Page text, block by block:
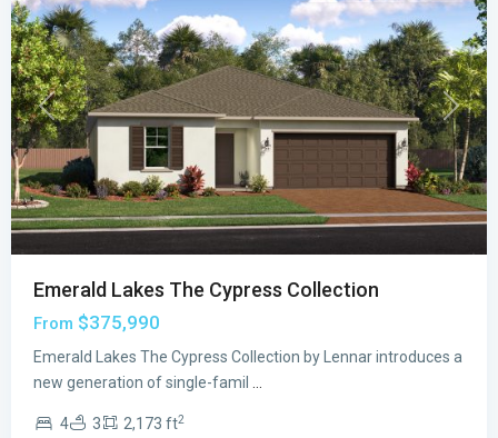
Previous Next
Emerald Lakes The Cypress Collection
From $375,990
Emerald Lakes The Cypress Collection by Lennar introduces a
new generation of single-famil
4 3 2,173 ft2
Emerald
Lakes
Willow